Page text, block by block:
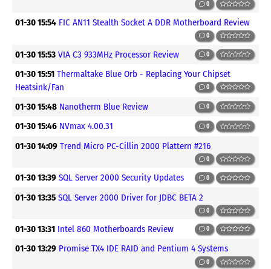
0
01-30 15:54 FIC AN11 Stealth Socket A DDR Motherboard Review
0
01-30 15:53 VIA C3 933MHz Processor Review 0
01-30 15:51 Thermaltake Blue Orb - Replacing Your Chipset
Heatsink/Fan
0
01-30 15:48 Nanotherm Blue Review 0
01-30 15:46 NVmax 4.00.31 0
01-30 14:09 Trend Micro PC-Cillin 2000 Plattern #216
0
01-30 13:39 SQL Server 2000 Security Updates 0
01-30 13:35 SQL Server 2000 Driver for JDBC BETA 2
0
01-30 13:31 Intel 860 Motherboards Review 0
01-30 13:29 Promise TX4 IDE RAID and Pentium 4 Systems
0